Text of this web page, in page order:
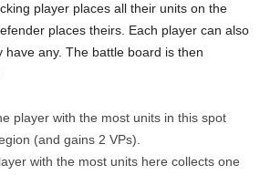
player places all their units on the
places theirs. Each player can also
have any. The battle board is then
player with the most units in this spot
(and gains 2 VPs).
with the most units here collects one